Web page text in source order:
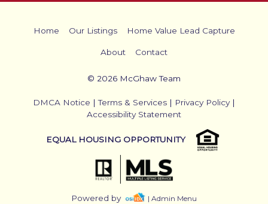
Home Our Listings Home Value Lead Capture
About Contact
© 2026 McGhaw Team
DMCA Notice |Terms & Services | Privacy Policy|
Accessibility Statement
EQUAL HOUSING OPPORTUNITY
Powered by | Admin Menu